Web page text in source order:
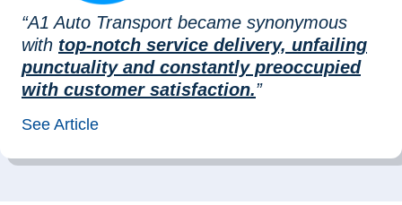
“A1 Auto Transport became synonymous
with top-notch service delivery, unfailing
punctuality and constantly preoccupied
with customer satisfaction.”
See Article